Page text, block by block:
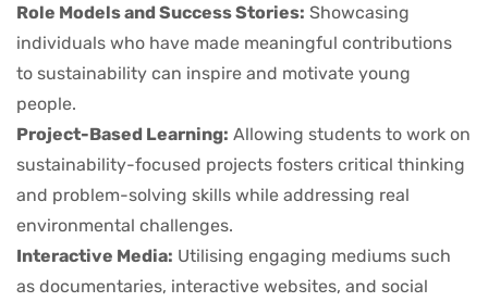
Role Models and Success Stories: Showcasing
individuals who have made meaningful contributions
to sustainability can inspire and motivate young
people.
Project-Based Learning: Allowing students to work on
sustainability-focused projects fosters critical thinking
and problem-solving skills while addressing real
environmental challenges.
Interactive Media: Utilising engaging mediums such
as documentaries, interactive websites, and social